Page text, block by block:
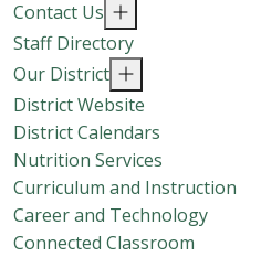
Contact Us
Staff Directory
Our District
District Website
District Calendars
Nutrition Services
Curriculum and Instruction
Career and Technology
Connected Classroom